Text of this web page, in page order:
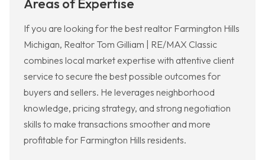
Areas of Expertise
If you are looking for the best realtor Farmington Hills
Michigan, Realtor Tom Gilliam | RE/MAX Classic
combines local market expertise with attentive client
service to secure the best possible outcomes for
buyers and sellers. He leverages neighborhood
knowledge, pricing strategy, and strong negotiation
skills to make transactions smoother and more
profitable for Farmington Hills residents.